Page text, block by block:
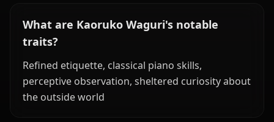
What are Kaoruko Waguri's notable
traits?
Refined etiquette, classical piano skills,
perceptive observation, sheltered curiosity about
the outside world